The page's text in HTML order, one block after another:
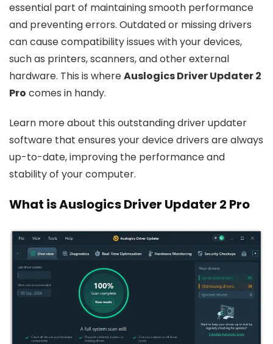
essential part of maintaining smooth performance
and preventing errors. Outdated or missing drivers
can cause compatibility issues with your devices,
such as printers, scanners, and other external
hardware. This is whereAuslogics Driver Updater 2
Pro comes in handy.
Learn more about this outstanding driver updater
software that ensures your device drivers are always
up-to-date, improving the performance and
stability of your computer.
What is Auslogics Driver Updater 2 Pro